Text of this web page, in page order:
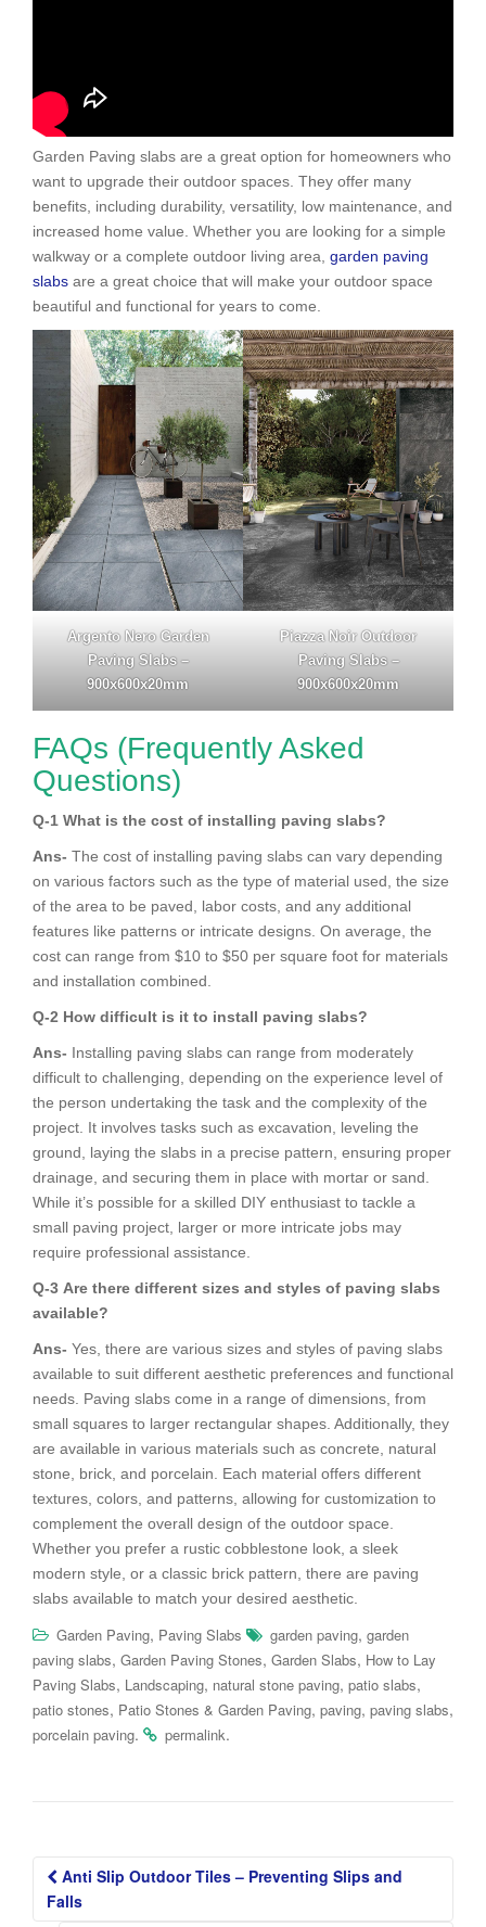
Garden Paving slabs are a great option for homeowners who
want to upgrade their outdoor spaces. They offer many
benefits, including durability, versatility, low maintenance, and
increased home value. Whether you are looking for a simple
walkway or a complete outdoor living area, garden paving
slabs are a great choice that will make your outdoor space
beautiful and functional for years to come.
Argento Nero Garden
Paving Slabs –
900x600x20mm
Piazza Noir Outdoor
Paving Slabs –
900x600x20mm
FAQs (Frequently Asked
Questions)
Q-1 What is the cost of installing paving slabs?
Ans- The cost of installing paving slabs can vary depending
on various factors such as the type of material used, the size
of the area to be paved, labor costs, and any additional
features like patterns or intricate designs. On average, the
cost can range from $10 to $50 per square foot for materials
and installation combined.
Q-2 How difficult is it to install paving slabs?
Ans- Installing paving slabs can range from moderately
difficult to challenging, depending on the experience level of
the person undertaking the task and the complexity of the
project. It involves tasks such as excavation, leveling the
ground, laying the slabs in a precise pattern, ensuring proper
drainage, and securing them in place with mortar or sand.
While it’s possible for a skilled DIY enthusiast to tackle a
small paving project, larger or more intricate jobs may
require professional assistance.
Q-3 Are there different sizes and styles of paving slabs
available?
Ans- Yes, there are various sizes and styles of paving slabs
available to suit different aesthetic preferences and functional
needs. Paving slabs come in a range of dimensions, from
small squares to larger rectangular shapes. Additionally, they
are available in various materials such as concrete, natural
stone, brick, and porcelain. Each material offers different
textures, colors, and patterns, allowing for customization to
complement the overall design of the outdoor space.
Whether you prefer a rustic cobblestone look, a sleek
modern style, or a classic brick pattern, there are paving
slabs available to match your desired aesthetic.
Garden Paving, Paving Slabs garden paving, garden
paving slabs, Garden Paving Stones, Garden Slabs, How to Lay
Paving Slabs, Landscaping, natural stone paving, patio slabs,
patio stones, Patio Stones & Garden Paving, paving, paving slabs,
porcelain paving. permalink.
Post
navigation
Anti Slip Outdoor Tiles – Preventing Slips and
Falls